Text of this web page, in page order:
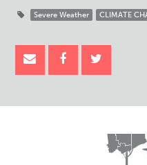
Severe Weather CLIMATE